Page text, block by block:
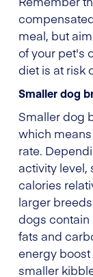
meal, but
of your pet's
diet is at risk
Smaller dog
Smaller dog
which
rate.
activity level,
calories
larger
dogs contain
fats and
energy boost
smaller